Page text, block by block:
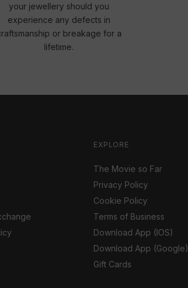
your jewellery should you
experience any defects in
or breakage for a
lifetime.
EXPLORE
The Movie so Far
Privacy Policy
Cookie Policy
Terms of Business
Download App (IOS)
Download App (Google)
Gift Cards